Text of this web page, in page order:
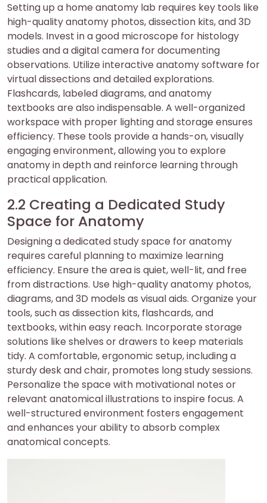
Setting up a home anatomy lab requires key tools like
high-quality anatomy photos, dissection kits, and 3D
models. Invest in a good microscope for histology
studies and a digital camera for documenting
observations. Utilize interactive anatomy software for
virtual dissections and detailed explorations.
Flashcards, labeled diagrams, and anatomy
textbooks are also indispensable. A well-organized
workspace with proper lighting and storage ensures
efficiency. These tools provide a hands-on, visually
engaging environment, allowing you to explore
anatomy in depth and reinforce learning through
practical application.
2.2 Creating a Dedicated Study
Space for Anatomy
Designing a dedicated study space for anatomy
requires careful planning to maximize learning
efficiency. Ensure the area is quiet, well-lit, and free
from distractions. Use high-quality anatomy photos,
diagrams, and 3D models as visual aids. Organize your
tools, such as dissection kits, flashcards, and
textbooks, within easy reach. Incorporate storage
solutions like shelves or drawers to keep materials
tidy. A comfortable, ergonomic setup, including a
sturdy desk and chair, promotes long study sessions.
Personalize the space with motivational notes or
relevant anatomical illustrations to inspire focus. A
well-structured environment fosters engagement
and enhances your ability to absorb complex
anatomical concepts.